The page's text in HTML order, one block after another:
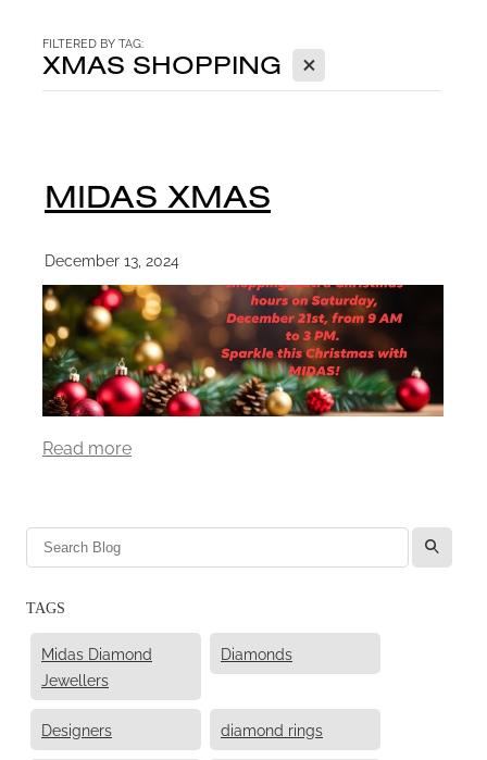
FILTERED BY TAG:
XMAS SHOPPING X
MIDAS XMAS
December 13, 2024
Read more
l
TAGS
Midas Diamond
Jewellers
Diamonds
Designers diamond rings
CONTACT